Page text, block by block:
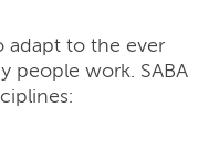
adapt to the ever
people work. SABA